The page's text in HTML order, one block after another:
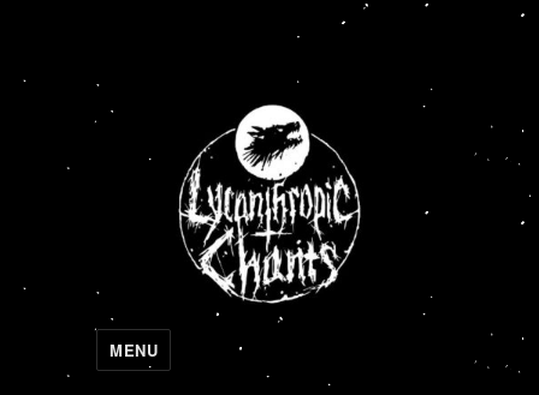
Lycanthropic Chants
MENU